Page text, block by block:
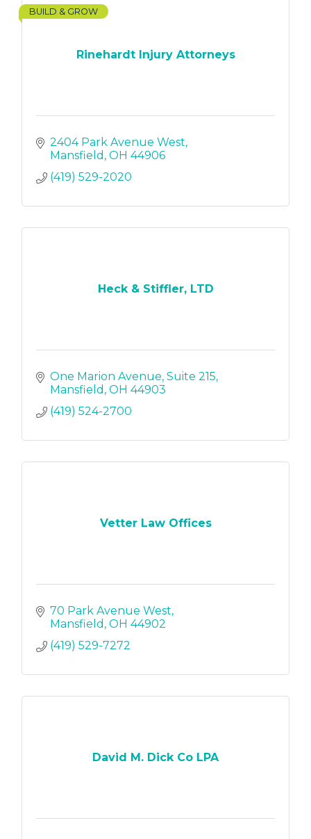
Rinehardt Injury Attorneys
BUILD & GROW
2404 Park Avenue West
Mansfield OH 44906
(419) 529-2020
Heck & Stiffler, LTD
One Marion Avenue Suite 215
Mansfield OH 44903
(419) 524-2700
Vetter Law Offices
70 Park Avenue West
Mansfield OH 44902
(419) 529-7272
David M. Dick Co LPA